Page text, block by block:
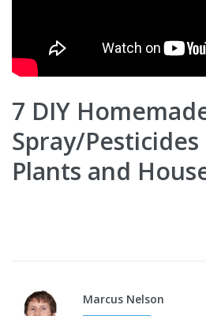
7 DIY
Spray/
Plants and
Marcus Nelson